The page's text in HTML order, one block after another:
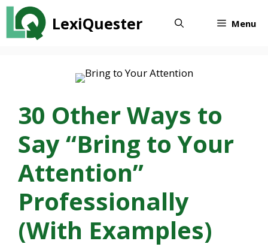
Skip
content
LexiQuester Menu
30 Other Ways to
Say “Bring to Your
Attention”
Professionally
(With Examples)